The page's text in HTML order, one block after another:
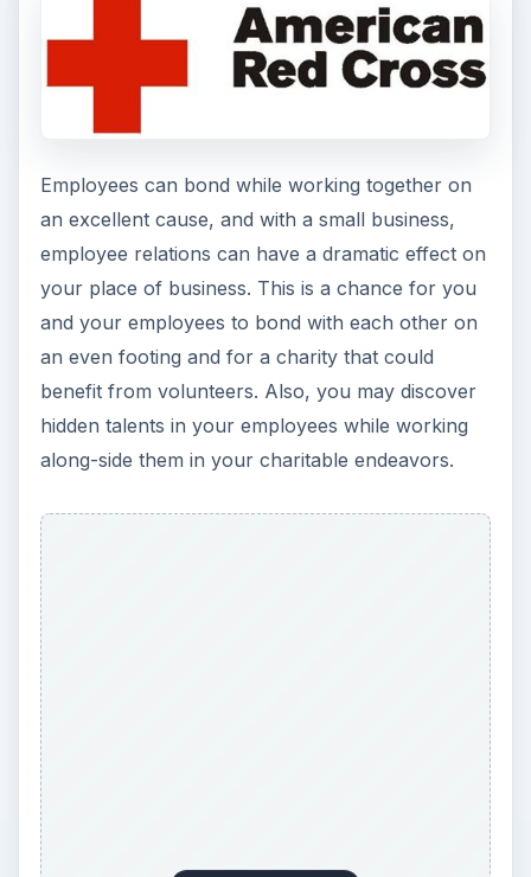
Employees can bond while working together on
an excellent cause, and with a small business,
employee relations can have a dramatic effect on
your place of business. This is a chance for you
and your employees to bond with each other on
an even footing and for a charity that could
benefit from volunteers. Also, you may discover
hidden talents in your employees while working
along-side them in your charitable endeavors.